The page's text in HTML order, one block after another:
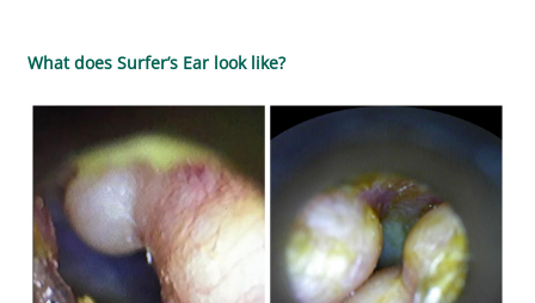
What does Surfer’s Ear look like?